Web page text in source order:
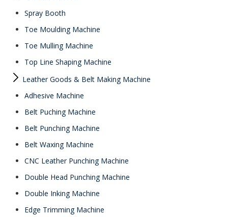
Spray Booth
Toe Moulding Machine
Toe Mulling Machine
Top Line Shaping Machine
Leather Goods & Belt Making Machine
Adhesive Machine
Belt Puching Machine
Belt Punching Machine
Belt Waxing Machine
CNC Leather Punching Machine
Double Head Punching Machine
Double Inking Machine
Edge Trimming Machine